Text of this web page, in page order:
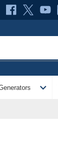
expand_more